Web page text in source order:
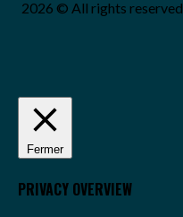
2026 © All rights reserved
Fermer
PRIVACY OVERVIEW